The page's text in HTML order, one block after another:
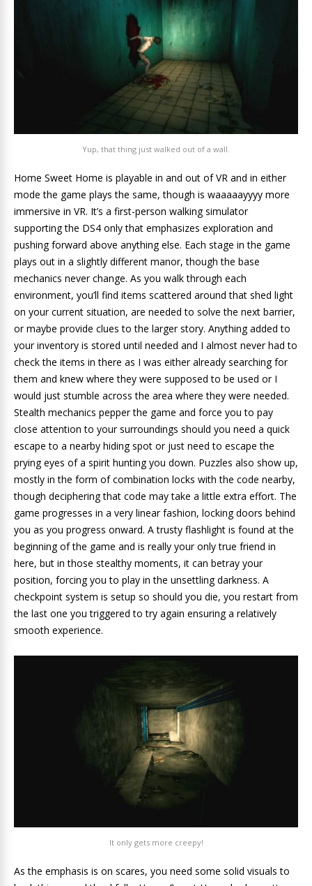
Yup, that thing just walked out of a wall.
Home Sweet Home is playable in and out of VR and in either
mode the game plays the same, though is waaaaayyyy more
immersive in VR. It’s a first-person walking simulator
supporting the DS4 only that emphasizes exploration and
pushing forward above anything else. Each stage in the game
plays out in a slightly different manor, though the base
mechanics never change. As you walk through each
environment, you’ll find items scattered around that shed light
on your current situation, are needed to solve the next barrier,
or maybe provide clues to the larger story. Anything added to
your inventory is stored until needed and I almost never had to
check the items in there as I was either already searching for
them and knew where they were supposed to be used or I
would just stumble across the area where they were needed.
Stealth mechanics pepper the game and force you to pay
close attention to your surroundings should you need a quick
escape to a nearby hiding spot or just need to escape the
prying eyes of a spirit hunting you down. Puzzles also show up,
mostly in the form of combination locks with the code nearby,
though deciphering that code may take a little extra effort. The
game progresses in a very linear fashion, locking doors behind
you as you progress onward. A trusty flashlight is found at the
beginning of the game and is really your only true friend in
here, but in those stealthy moments, it can betray your
position, forcing you to play in the unsettling darkness. A
checkpoint system is setup so should you die, you restart from
the last one you triggered to try again ensuring a relatively
smooth experience.
It only gets more creepy!
As the emphasis is on scares, you need some solid visuals to